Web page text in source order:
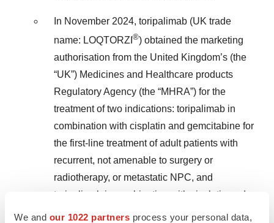
We and our 1022 partners process your personal data,
In November 2024, toripalimab (UK trade
name: LOQTORZI ®) obtained the marketing
authorisation from the United Kingdom’s (the
“UK”) Medicines and Healthcare products
Regulatory Agency (the “MHRA”) for the
treatment of two indications: toripalimab in
combination with cisplatin and gemcitabine for
the first-line treatment of adult patients with
recurrent, not amenable to surgery or
radiotherapy, or metastatic NPC, and
toripalimab in combination with cisplatin and
paclitaxel for the first-line treatment of adult